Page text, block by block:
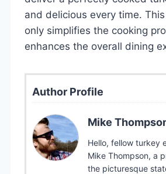
and delicious every time.
only simplifies the cooking
enhances the overall dining
Author Profile
Mike
Hello, fellow turkey
Mike Thompson, a
the picturesque